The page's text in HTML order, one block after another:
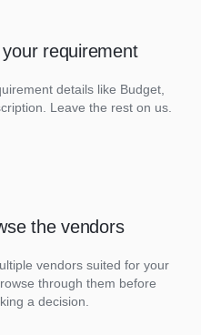
requirement
details like Budget,
Leave the rest on us.
the vendors
vendors suited for your
through them before
a decision.